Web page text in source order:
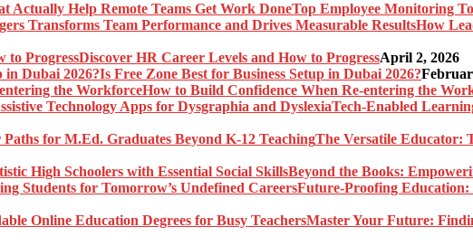
Top Employee Monitoring
How
Discover HR Career Levels and How to ProgressApril 2, 2026
Is Free Zone Best for Business Setup in Dubai 2026?
How to Build Confidence When Re-entering the
Tech-Enabled
The Versatile Educator:
Beyond the Books:
Future-Proofing Education:
Master Your Future: